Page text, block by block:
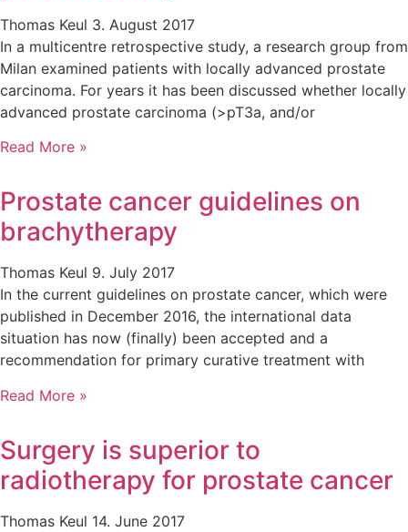
Thomas Keul 3. August 2017
In a multicentre retrospective study, a research group from
Milan examined patients with locally advanced prostate
carcinoma. For years it has been discussed whether locally
advanced prostate carcinoma (>pT3a, and/or
Read More »
Prostate cancer guidelines on
brachytherapy
Thomas Keul 9. July 2017
In the current guidelines on prostate cancer, which were
published in December 2016, the international data
situation has now (finally) been accepted and a
recommendation for primary curative treatment with
Read More »
Surgery is superior to
radiotherapy for prostate cancer
Thomas Keul 14. June 2017